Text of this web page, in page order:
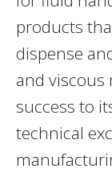
products
dispense
and viscous
success to
technical